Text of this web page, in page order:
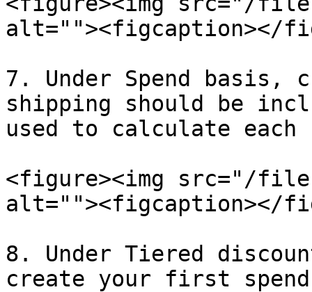
alt=""><figcaption></
7. Under Spend basis,
shipping should be
used to calculate
<figure><img src="/files/
alt=""><figcaption></
8. Under Tiered
create your first